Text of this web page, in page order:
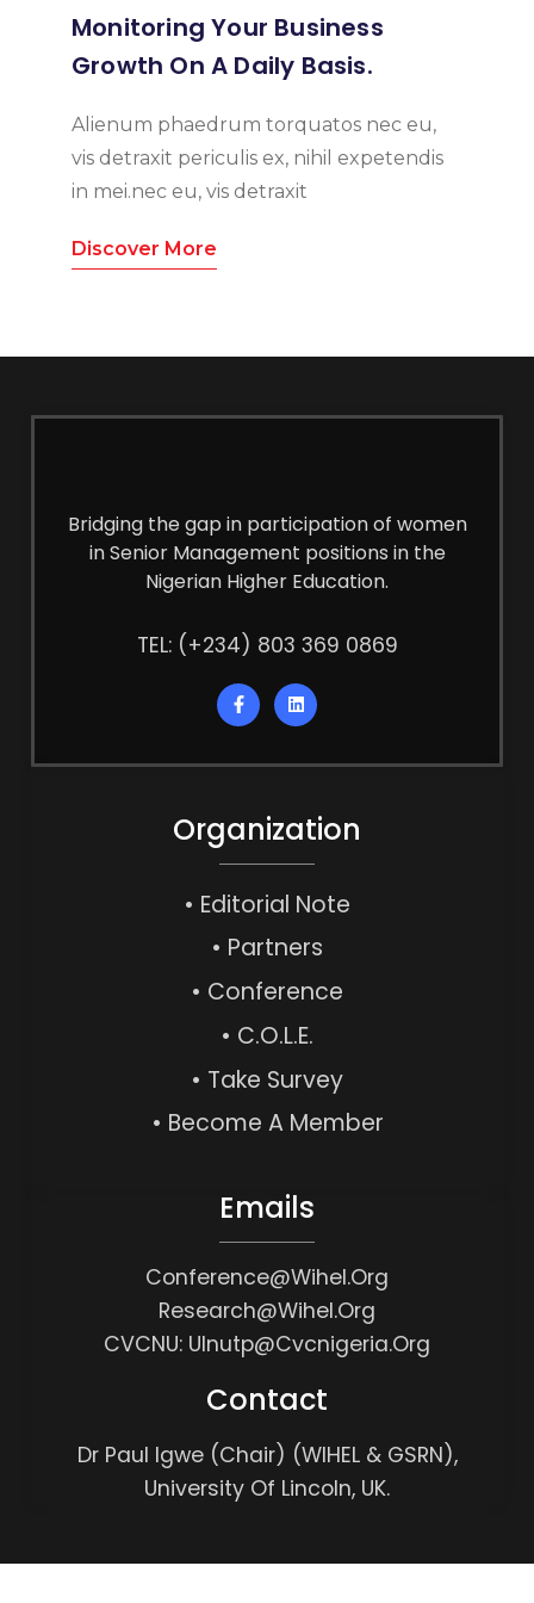
Monitoring Your Business
Growth On A Daily Basis.
Alienum phaedrum torquatos nec eu,
vis detraxit periculis ex, nihil expetendis
in mei.nec eu, vis detraxit
Discover More
Bridging the gap in participation of women
in Senior Management positions in the
Nigerian Higher Education.
TEL: (+234) 803 369 0869
Organization
• Editorial Note
• Partners
• Conference
• C.O.L.E.
• Take Survey
• Become A Member
Emails
Conference@wihel.org
Research@wihel.org
CVCNU: Ulnutp@cvcnigeria.org
Contact
Dr Paul Igwe (Chair) (WIHEL & GSRN),
University Of Lincoln, UK.